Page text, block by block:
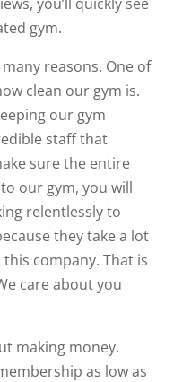
gym.
reasons. One of
clean our gym is.
our gym
staff that
sure the entire
our gym, you will
relentlessly to
they take a lot
company. That is
care about you
making money.
as low as